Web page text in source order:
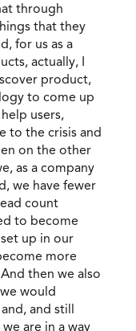
through
that they
for us as a
actually, I
product,
to come up
users,
to the crisis and
on the other
as a company
we have fewer
count
to become
up in our
more
then we also
would
and still
are in a way